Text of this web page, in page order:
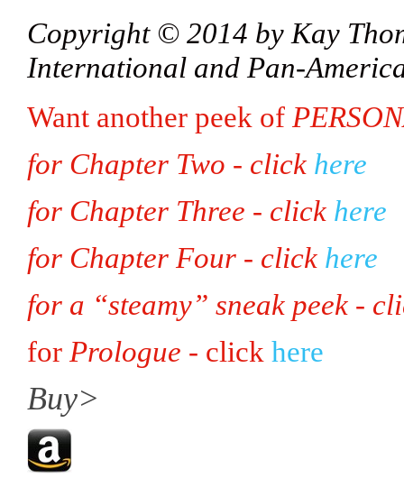
Copyright © 2014 by Kay
International and Pan-
Want another peek of
for Chapter Two - click here
for Chapter Three - click here
for Chapter Four - click here
for a “steamy” sneak peek -
for Prologue - click here
Buy>